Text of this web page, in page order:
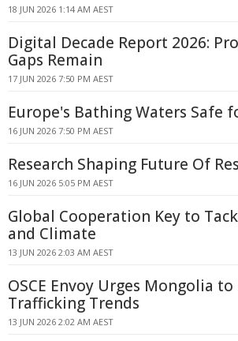
18 JUN 2026 1:14 AM AEST
Digital Decade Report 2026:
Gaps Remain
17 JUN 2026 7:50 PM AEST
Europe's Bathing Waters Safe
16 JUN 2026 7:50 PM AEST
Research Shaping Future Of
16 JUN 2026 5:05 PM AEST
Global Cooperation Key to
and Climate
13 JUN 2026 2:03 AM AEST
OSCE Envoy Urges Mongolia
Trafficking Trends
13 JUN 2026 2:02 AM AEST